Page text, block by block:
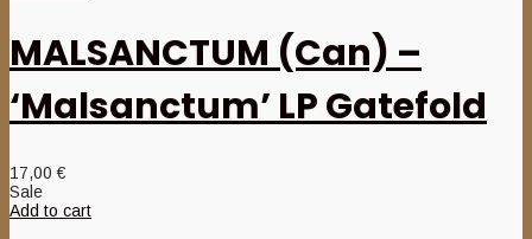
MALSANCTUM (Can) –
‘Malsanctum’ LP Gatefold
17,00€
Sale
Add to cart